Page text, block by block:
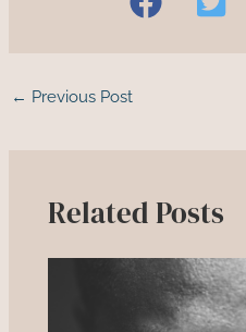
← Previous Post
Related Posts